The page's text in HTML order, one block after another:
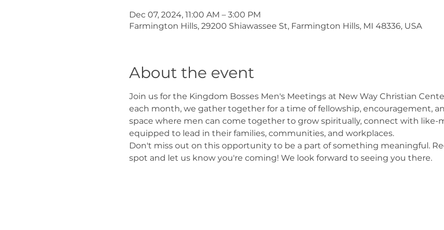
Dec 07, 2024, 11:00 AM – 3:00 PM
Farmington Hills, 29200 Shiawassee St, Farmington Hills, MI 48336, USA
About the event
Join us for the Kingdom Bosses Men's Meetings at New Way Christian
each month, we gather together for a time of fellowship, encouragement,
space where men can come together to grow spiritually, connect with like-
equipped to lead in their families, communities, and workplaces.
Don't miss out on this opportunity to be a part of something meaningful.
spot and let us know you're coming! We look forward to seeing you there.